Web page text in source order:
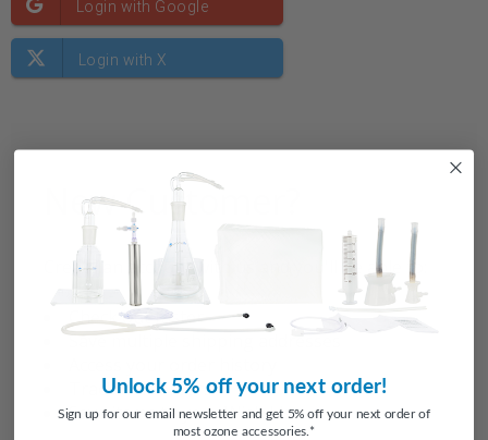
New Customer?
Create an account with us and you'll be able to:
Check out faster
Save multiple shipping addresses
Track new orders
Save items to your Wish List
Unlock 5% off your next order!
Sign up for our email newsletter and get 5% off your next order of
most ozone accessories.*